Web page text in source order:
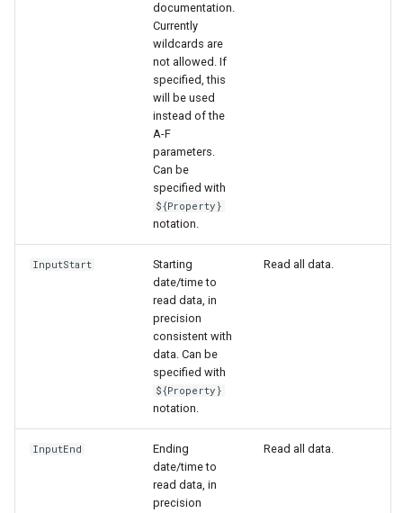
documentation.
Currently
wildcards are
not allowed. If
specified, this
will be used
instead of the
A-F
parameters.
Can be
specified with
${Property}
notation.
InputStart
Starting
date/time to
read data, in
precision
consistent with
data. Can be
specified with
${Property}
notation.
Read all data.
InputEnd
Ending
date/time to
read data, in
precision
Read all data.